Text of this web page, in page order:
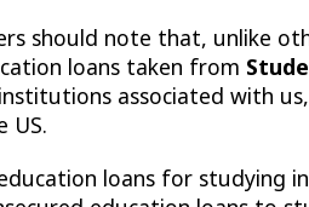
should note that, unlike
loans taken from
associated with
US.
loans for studying